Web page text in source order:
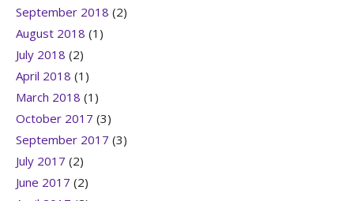
September 2018 (2)
August 2018 (1)
July 2018 (2)
April 2018 (1)
March 2018 (1)
October 2017 (3)
September 2017 (3)
July 2017 (2)
June 2017 (2)